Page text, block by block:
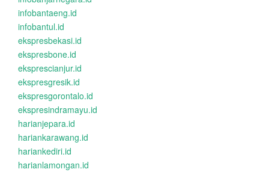
infobantaeng.id
infobantul.id
ekspresbekasi.id
ekspresbone.id
eksprescianjur.id
ekspresgresik.id
ekspresgorontalo.id
ekspresindramayu.id
harianjepara.id
hariankarawang.id
hariankediri.id
harianlamongan.id